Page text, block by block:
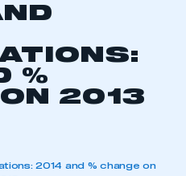
%
2013